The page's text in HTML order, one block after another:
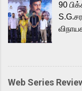
to the
him a
90
Web Series